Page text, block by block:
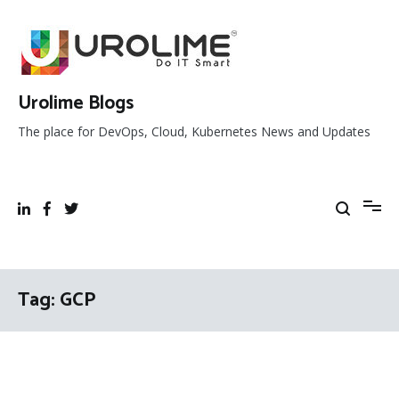
content
Urolime Blogs
The place for DevOps, Cloud, Kubernetes News and Updates
Tag:GCP